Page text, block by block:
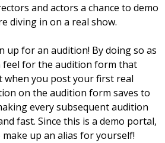
and actors a chance to demo
diving in on a real show.
up for an audition! By doing so as
feel for the audition form that
when you post your first real
on the audition form saves to
every subsequent audition
fast. Since this is a demo portal,
up an alias for yourself!